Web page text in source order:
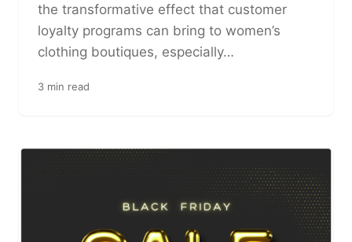
the transformative effect that customer
loyalty programs can bring to women’s
clothing boutiques, especially…
3 min read